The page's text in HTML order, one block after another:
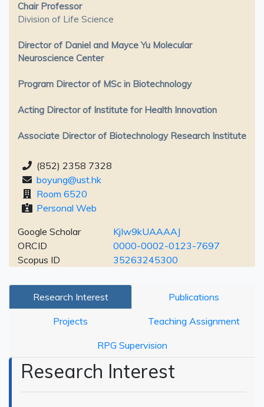
Chair Professor
Division of Life Science
Director of Daniel and Mayce Yu Molecular
Neuroscience Center
Program Director of MSc in Biotechnology
Acting Director of Institute for Health Innovation
Associate Director of Biotechnology Research Institute
(852) 2358 7328
boyung@ust.hk
Room 6520
Personal Web
Google Scholar
KjIw9kUAAAAJ
ORCID
0000-0002-0123-7697
Scopus ID
35263245300
Research Interest Publications
Projects Teaching Assignment
RPG Supervision
Research Interest